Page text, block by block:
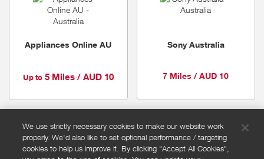
Appliances Online AU
Up to5 Miles / AUD 10
Sony Australia
7 Miles / AUD 10
FAQs
We use strictly necessary cookies to make our website work
properly. We'd also like to set optional performance / targeting
cookies to help us improve it. By clicking "Accept All Cookies",